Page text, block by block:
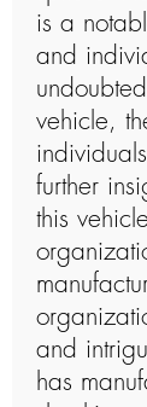
is a
and
vehicle,
further
this
and
has